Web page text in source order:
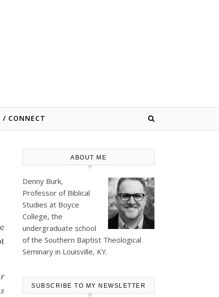
/ CONNECT
ABOUT ME
Denny Burk,
Professor of Biblical
Studies at Boyce
College, the
undergraduate school
of the Southern Baptist Theological
Seminary in Louisville, KY.
SUBSCRIBE TO MY NEWSLETTER